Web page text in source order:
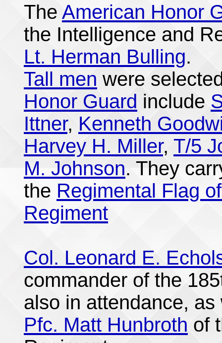
The American Honor
the Intelligence and
Lt. Herman Bulling.
Tall men were
Honor Guard include
Ittner, Kenneth
Harvey H. Miller, T/5
M. Johnson. They
the Regimental Flag
Regiment
Col. Leonard E.
commander of the
also in attendance, as
Pfc. Matt Hunbroth of